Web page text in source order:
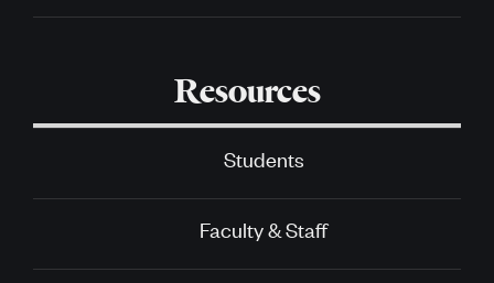
Resources
Students
Faculty & Staff